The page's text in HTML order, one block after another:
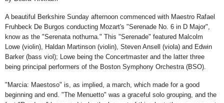
A beautiful Berkshire Sunday afternoon commenced with Maestro Rafael
Fruhbeck De Burgos conducting Mozart's "Serenade No. 6 in D Major",
know as the "Serenata nothurna." This "Serenade" featured Malcolm
Lowe (violin), Haldan Martinson (violin), Steven Ansell (viola) and Edwin
Barker (bass viol); Lowe being the Concertmaster and the latter three
being principal performers of the Boston Symphony Orchestra (BSO).
"Marcia: Maestoso" is, as implied, a march, which made for a good
beginning and end. "The Menuetto" was a graceful solo grouping, and the